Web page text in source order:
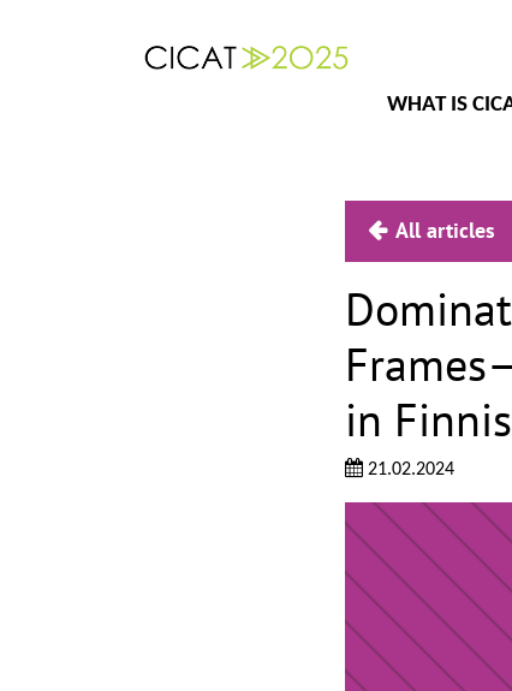
WHAT IS
All articles
in
21.02.2024